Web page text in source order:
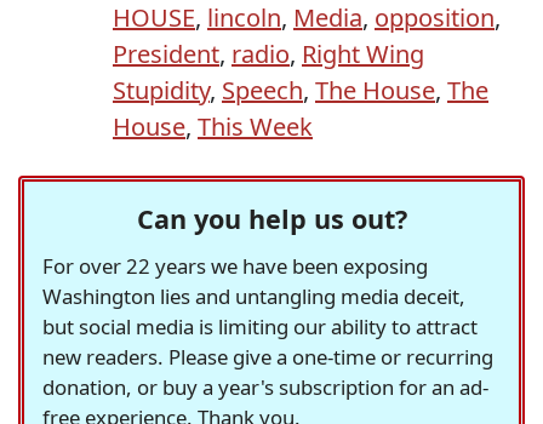
HOUSE, lincoln, Media, opposition,
President, radio, Right Wing
Stupidity, Speech, The House, The
House, This Week
Can you help us out?
For over 22 years we have been exposing
Washington lies and untangling media deceit,
but social media is limiting our ability to attract
new readers. Please give a one-time or recurring
donation, or buy a year's subscription for an ad-
free experience. Thank you.